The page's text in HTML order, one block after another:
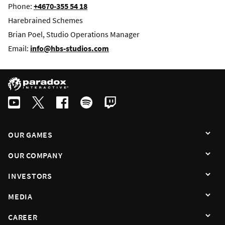
Phone: +4670-355 54 18
Harebrained Schemes
Brian Poel, Studio Operations Manager
Email: info@hbs-studios.com
OUR GAMES
OUR COMPANY
INVESTORS
MEDIA
CAREER